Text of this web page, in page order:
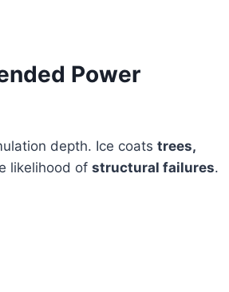
Power
depth. Ice coats trees,
likelihood of structural failures.